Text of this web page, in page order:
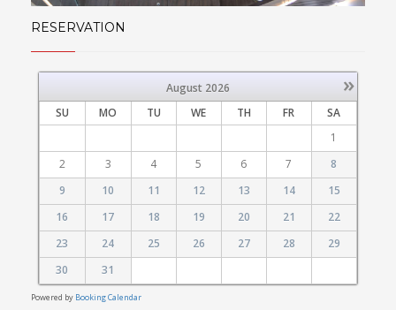
RESERVATION
»
August 2026
SU
MO TU WE TH FR
SA
1
2
3 4 5 6 7
8
9
10 11 12 13 14
15
16
17 18 19 20 21
22
23
24 25 26 27 28
29
30
31
Powered by Booking Calendar